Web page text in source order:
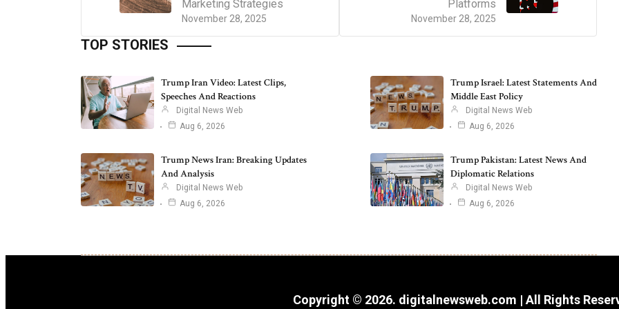
November 28, 2025
Marketing Strategies
November 28, 2025
Platforms
TOP STORIES
Trump Iran Video: Latest Clips,
Speeches And Reactions
Digital News Web
Aug 6, 2026
Trump Israel: Latest Statements And
Middle East Policy
Digital News Web
Aug 6, 2026
Trump News Iran: Breaking Updates
And Analysis
Digital News Web
Aug 6, 2026
Trump Pakistan: Latest News And
Diplomatic Relations
Digital News Web
Aug 6, 2026
Copyright © 2026. digitalnewsweb.com | All Rights